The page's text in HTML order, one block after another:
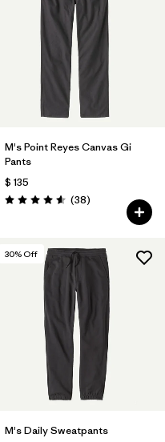
M's Point Reyes Canvas Gi
Pants
$ 135
Valoración: 4.6 / 5
(38Comentarios
)
30% Off
M's Daily Sweatpants